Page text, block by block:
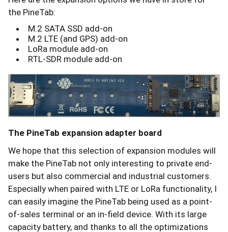
the PineTab:
M.2 SATA SSD add-on
M.2 LTE (and GPS) add-on
LoRa module add-on
RTL-SDR module add-on
The PineTab expansion adapter board
We hope that this selection of expansion modules will
make the PineTab not only interesting to private end-
users but also commercial and industrial customers.
Especially when paired with LTE or LoRa functionality, I
can easily imagine the PineTab being used as a point-
of-sales terminal or an in-field device. With its large
capacity battery, and thanks to all the optimizations